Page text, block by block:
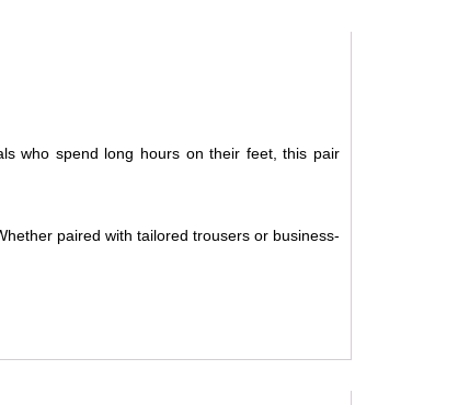
who spend long hours on their feet, this pair
paired with tailored trousers or business-